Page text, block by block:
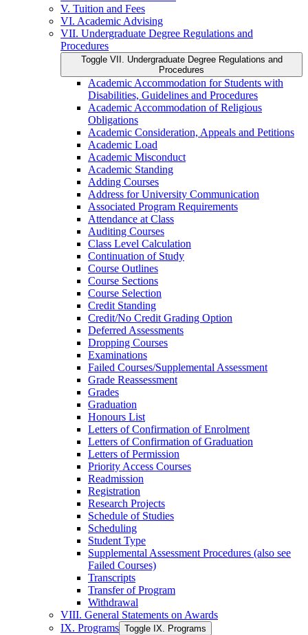
V. Tuition and Fees
VI. Academic Advising
VII. Undergraduate Degree Regulations and
Procedures
Toggle VII. Undergraduate Degree Regulations and
Procedures
Academic Accommodation for Students with
Disabilities, Guidelines and Procedures
Academic Accommodation of Religious
Obligations
Academic Consideration, Appeals and Petitions
Academic Load
Academic Misconduct
Academic Standing
Adding Courses
Address for University Communication
Associated Program Requirements
Attendance at Class
Auditing Courses
Class Level Calculation
Continuation of Study
Course Outlines
Course Sections
Course Selection
Credit Standing
Credit/​No Credit Grading Option
Deferred Assessments
Dropping Courses
Examinations
Failed Courses/​Supplemental Assessment
Grade Reassessment
Grades
Graduation
Honours List
Letters of Confirmation of Enrolment
Letters of Confirmation of Graduation
Letters of Permission
Priority Access Courses
Readmission
Registration
Research Projects
Schedule of Studies
Scheduling
Student Type
Supplemental Assessment Procedures (also see
Failed Courses)
Transcripts
Transfer of Program
Withdrawal
VIII. General Statements on Awards
IX. Programs Toggle IX. Programs